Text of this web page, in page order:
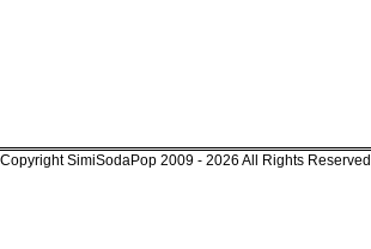
Copyright SimiSodaPop 2009 - 2026 All Rights Reserved